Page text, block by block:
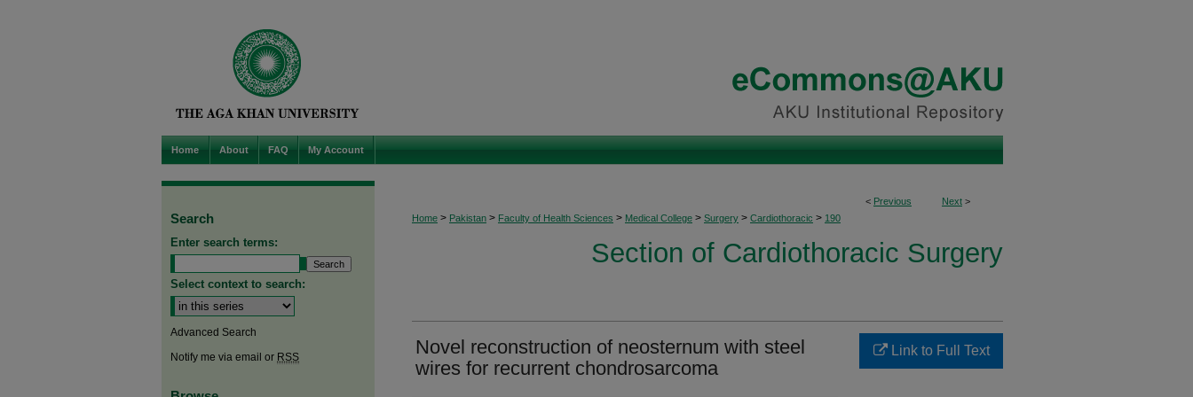
Home About FAQ My Account
< Previous Next >
Home > Pakistan > Faculty of Health Sciences > Medical College > Surgery > Cardiothoracic > 190
Section of Cardiothoracic Surgery
Novel reconstruction of neosternum with steel
wires for recurrent chondrosarcoma
Link to Full Text
Search
Enter search terms:
Select context to search:
Advanced Search
Notify me via email or RSS